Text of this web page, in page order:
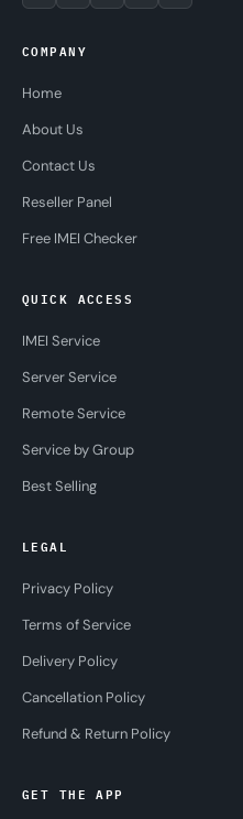
COMPANY
Home
About Us
Contact Us
Reseller Panel
Free IMEI Checker
QUICK ACCESS
IMEI Service
Server Service
Remote Service
Service by Group
Best Selling
LEGAL
Privacy Policy
Terms of Service
Delivery Policy
Cancellation Policy
Refund & Return Policy
GET THE APP